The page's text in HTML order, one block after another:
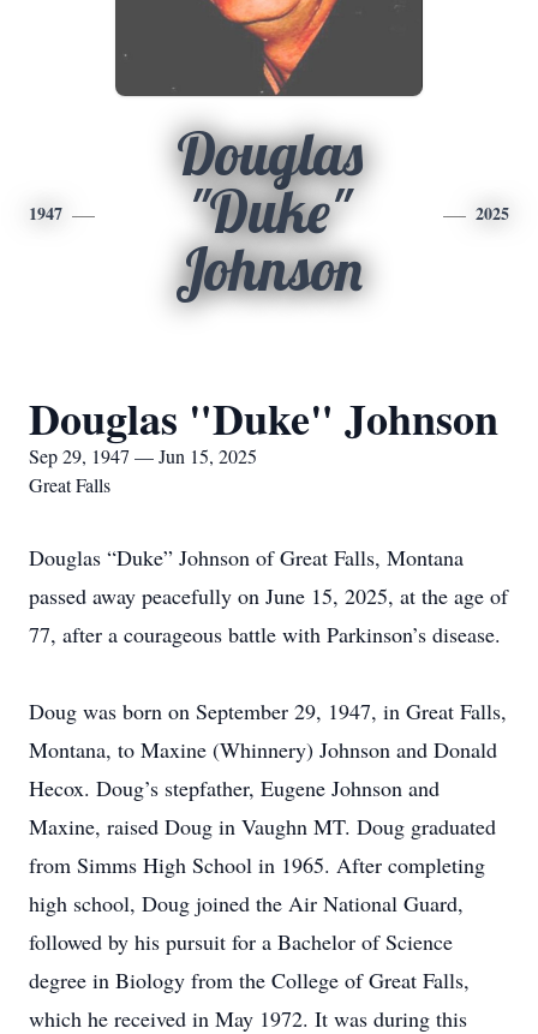
1947
Douglas
"Duke"
Johnson
2025
Douglas "Duke" Johnson
Sep 29, 1947 — Jun 15, 2025
Great Falls
Douglas “Duke” Johnson of Great Falls, Montana
passed away peacefully on June 15, 2025, at the age of
77, after a courageous battle with Parkinson’s disease.
Doug was born on September 29, 1947, in Great Falls,
Montana, to Maxine (Whinnery) Johnson and Donald
Hecox. Doug’s stepfather, Eugene Johnson and
Maxine, raised Doug in Vaughn MT. Doug graduated
from Simms High School in 1965. After completing
high school, Doug joined the Air National Guard,
followed by his pursuit for a Bachelor of Science
degree in Biology from the College of Great Falls,
which he received in May 1972. It was during this